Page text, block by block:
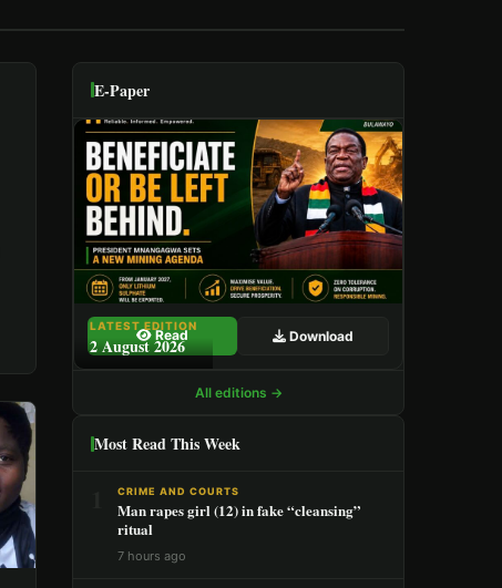
E-Paper
LATEST EDITION
2 August 2026
Read Download
All editions →
Most Read This Week
CRIME AND COURTS
Man rapes girl (12) in fake “cleansing”
ritual
7 hours ago